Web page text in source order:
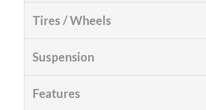
Tires / Wheels
Suspension
Features